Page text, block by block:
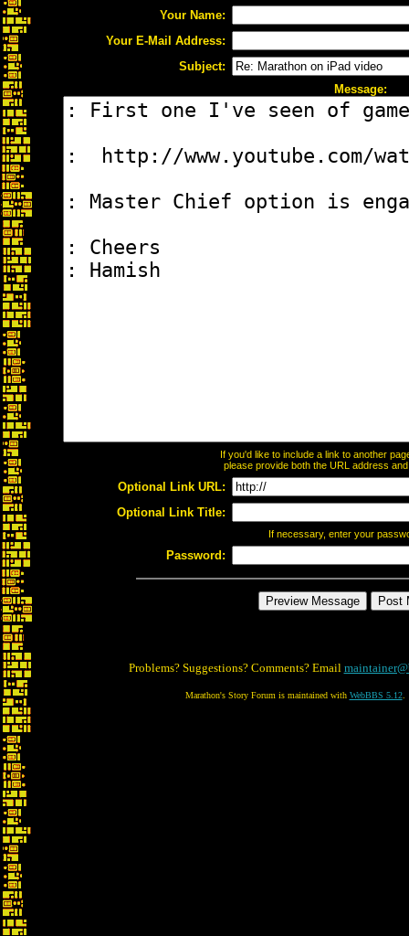
Your Name:
Your E-Mail Address:
Subject:
Message:
If you'd like to include a link to another
please provide both the URL address
Optional Link URL:
Optional Link Title:
If necessary, enter your
Password:
Problems? Suggestions? Comments? Email
Marathon's Story Forum is maintained with WebBBS 5.12.